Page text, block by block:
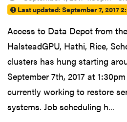
Last updated:September 7, 2017
Access to Data Depot from
HalsteadGPU, Hathi, Rice,
clusters has hung starting
September 7th, 2017 at
currently working to restore
systems. Job scheduling h...